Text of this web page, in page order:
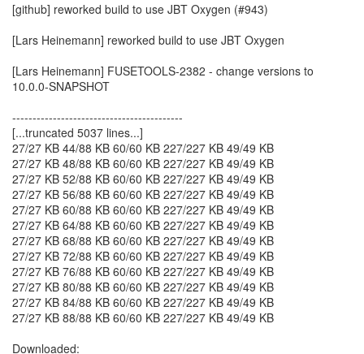
[github] reworked build to use JBT Oxygen (#943)
[Lars Heinemann] reworked build to use JBT Oxygen
[Lars Heinemann] FUSETOOLS-2382 - change versions to
10.0.0-SNAPSHOT
------------------------------------------
[...truncated 5037 lines...]
27/27 KB 44/88 KB 60/60 KB 227/227 KB 49/49 KB
27/27 KB 48/88 KB 60/60 KB 227/227 KB 49/49 KB
27/27 KB 52/88 KB 60/60 KB 227/227 KB 49/49 KB
27/27 KB 56/88 KB 60/60 KB 227/227 KB 49/49 KB
27/27 KB 60/88 KB 60/60 KB 227/227 KB 49/49 KB
27/27 KB 64/88 KB 60/60 KB 227/227 KB 49/49 KB
27/27 KB 68/88 KB 60/60 KB 227/227 KB 49/49 KB
27/27 KB 72/88 KB 60/60 KB 227/227 KB 49/49 KB
27/27 KB 76/88 KB 60/60 KB 227/227 KB 49/49 KB
27/27 KB 80/88 KB 60/60 KB 227/227 KB 49/49 KB
27/27 KB 84/88 KB 60/60 KB 227/227 KB 49/49 KB
27/27 KB 88/88 KB 60/60 KB 227/227 KB 49/49 KB